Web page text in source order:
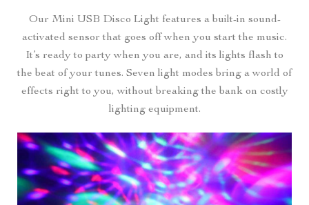
Our Mini USB Disco Light features a built-in sound-
activated sensor that goes off when you start the music.
It’s ready to party when you are, and its lights flash to
the beat of your tunes. Seven light modes bring a world of
effects right to you, without breaking the bank on costly
lighting equipment.